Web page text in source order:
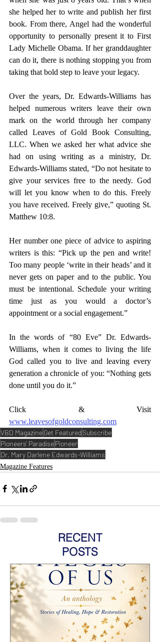
she helped her to write and publish her first
book. From there, Angel had the wonderful
opportunity to personally present it to First
Lady Michelle Obama. If her granddaughter
can do it, there is nothing stopping you from
taking that bold step to leave your legacy.
Over the years, Dr. Edwards-Williams has
helped numerous writers leave their own
mark on the world through her company
called Leaves of Gold Book Consulting,
LLC. When we asked her what advice she
had on using writing as a ministry, Dr.
Edwards-Williams stated, “Do not hesitate to
give your services free to the needy. God
will let you know when to do this. Freely
you have received. Freely give,” quoting St.
Matthew 10:8.
Her number one piece of advice to aspiring
writers is this: “Pick up the pen and write!
Too many people ‘write in their heads’ and it
never gets on paper and to the public. You
must be intentional. Schedule your writing
time just as you would a doctor’s
appointment or a social engagement.”
In the words of “80 Eve” Dr. Edwards-
Williams, when it comes to living the life
God called you to live and leaving every
generation a chronicle of you: “Nothing gets
done until you do it.”
www.leavesofgoldconsulting.com
VBD MagazineGet FeaturedSubscribe
Pioneers' ParadisePioneer
Dr. Mary Darlene Edwards-Williams
Magazine Features
RECENT
POSTS